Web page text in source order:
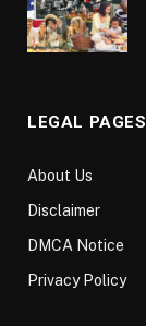
LEGAL PAGES
About Us
Disclaimer
DMCA Notice
Privacy Policy